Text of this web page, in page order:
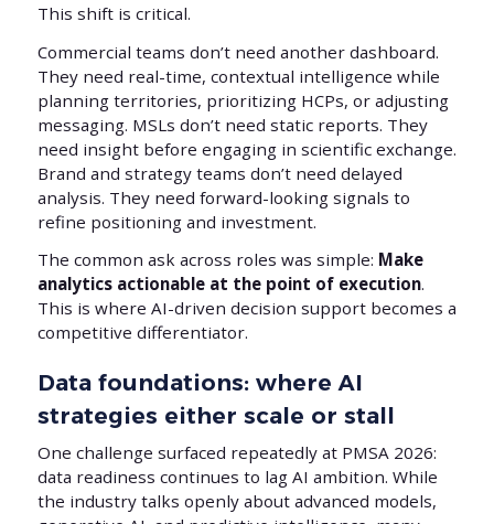
This shift is critical.
Commercial teams don’t need another dashboard.
They need real-time, contextual intelligence while
planning territories, prioritizing HCPs, or adjusting
messaging. MSLs don’t need static reports. They
need insight before engaging in scientific exchange.
Brand and strategy teams don’t need delayed
analysis. They need forward-looking signals to
refine positioning and investment.
The common ask across roles was simple: Make
analytics actionable at the point of execution.
This is where AI-driven decision support becomes a
competitive differentiator.
Data foundations: where AI
strategies either scale or stall
One challenge surfaced repeatedly at PMSA 2026:
data readiness continues to lag AI ambition. While
the industry talks openly about advanced models,